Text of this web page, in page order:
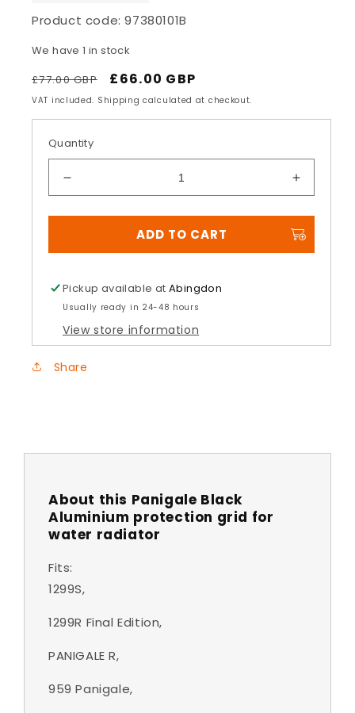
Product code:97380101B
We have 1 in stock
Regular
price
£77.00 GBP
Sale
price
£66.00 GBP
VAT included. Shipping calculated at checkout.
Quantity
quantity
for
Black
protection
grid
water
radiator
Increase
quantity
for
Panigale
Black
radiator
ADD TO CART
Pickup available atAbingdon
Usually ready in 24-48 hours
View store information
Share
About this Panigale Black
Aluminium protection grid for
water radiator
Fits:
1299S,
1299R Final Edition,
PANIGALE R,
959 Panigale,